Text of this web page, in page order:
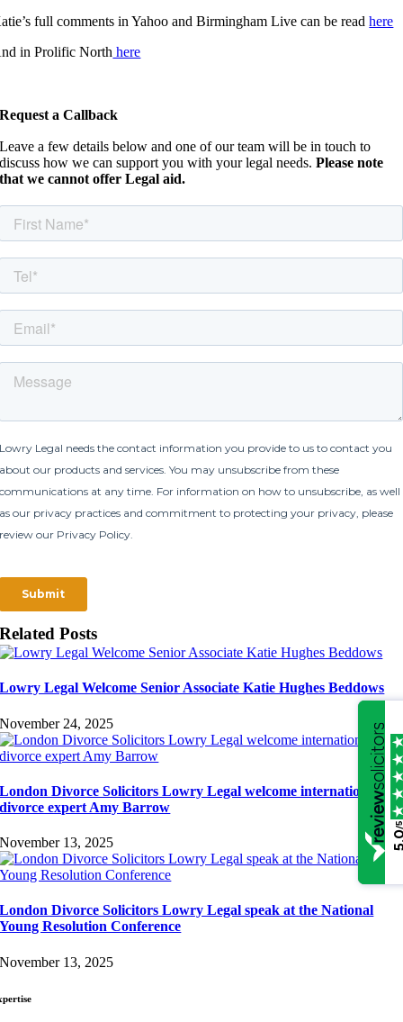
full comments in Yahoo and Birmingham Live can be readhere
in Prolific North here
Request a Callback
Leave a few details below and one of our team will be in touch to
discuss how we can support you with your legal needs.Please note
that we cannot offer Legal aid.
Related Posts
Lowry Legal Welcome Senior Associate Katie Hughes Beddows
November 24, 2025
London Divorce Solicitors Lowry Legal welcome international
divorce expert Amy Barrow
November 13, 2025
London Divorce Solicitors Lowry Legal speak at the National
Young Resolution Conference
November 13, 2025
/